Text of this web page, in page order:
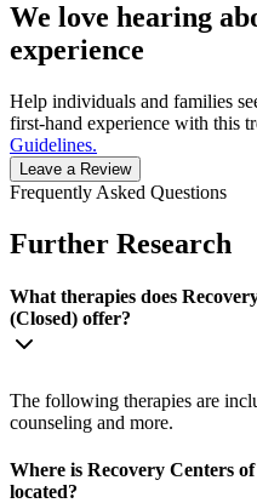
We love hearing
experience
Help individuals and families
first-hand experience with this
Guidelines.
Leave a Review
Frequently Asked Questions
Further Research
What therapies does
(Closed) offer?
The following therapies are
counseling and more.
Where is Recovery Centers
located?